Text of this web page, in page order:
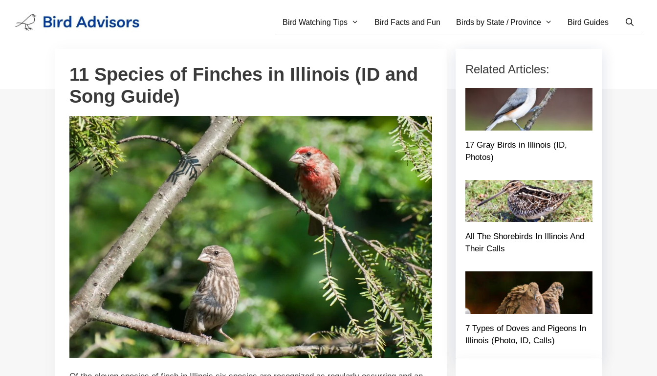
content
Bird Watching Tips Bird Facts and Fun Birds by State / Province Bird Guides
11 Species of Finches in Illinois (ID and
Song Guide)
Related Articles:
17 Gray Birds in Illinois (ID,
Photos)
All The Shorebirds In Illinois And
Their Calls
7 Types of Doves and Pigeons In
Illinois (Photo, ID, Calls)